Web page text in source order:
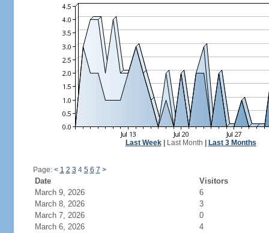
Last Week| Last Month Last 3 Months
Page: < 1 2 3 4 5 6 7 >
Date
Visitors
March 9, 2026
6
March 8, 2026
3
March 7, 2026
0
March 6, 2026
4